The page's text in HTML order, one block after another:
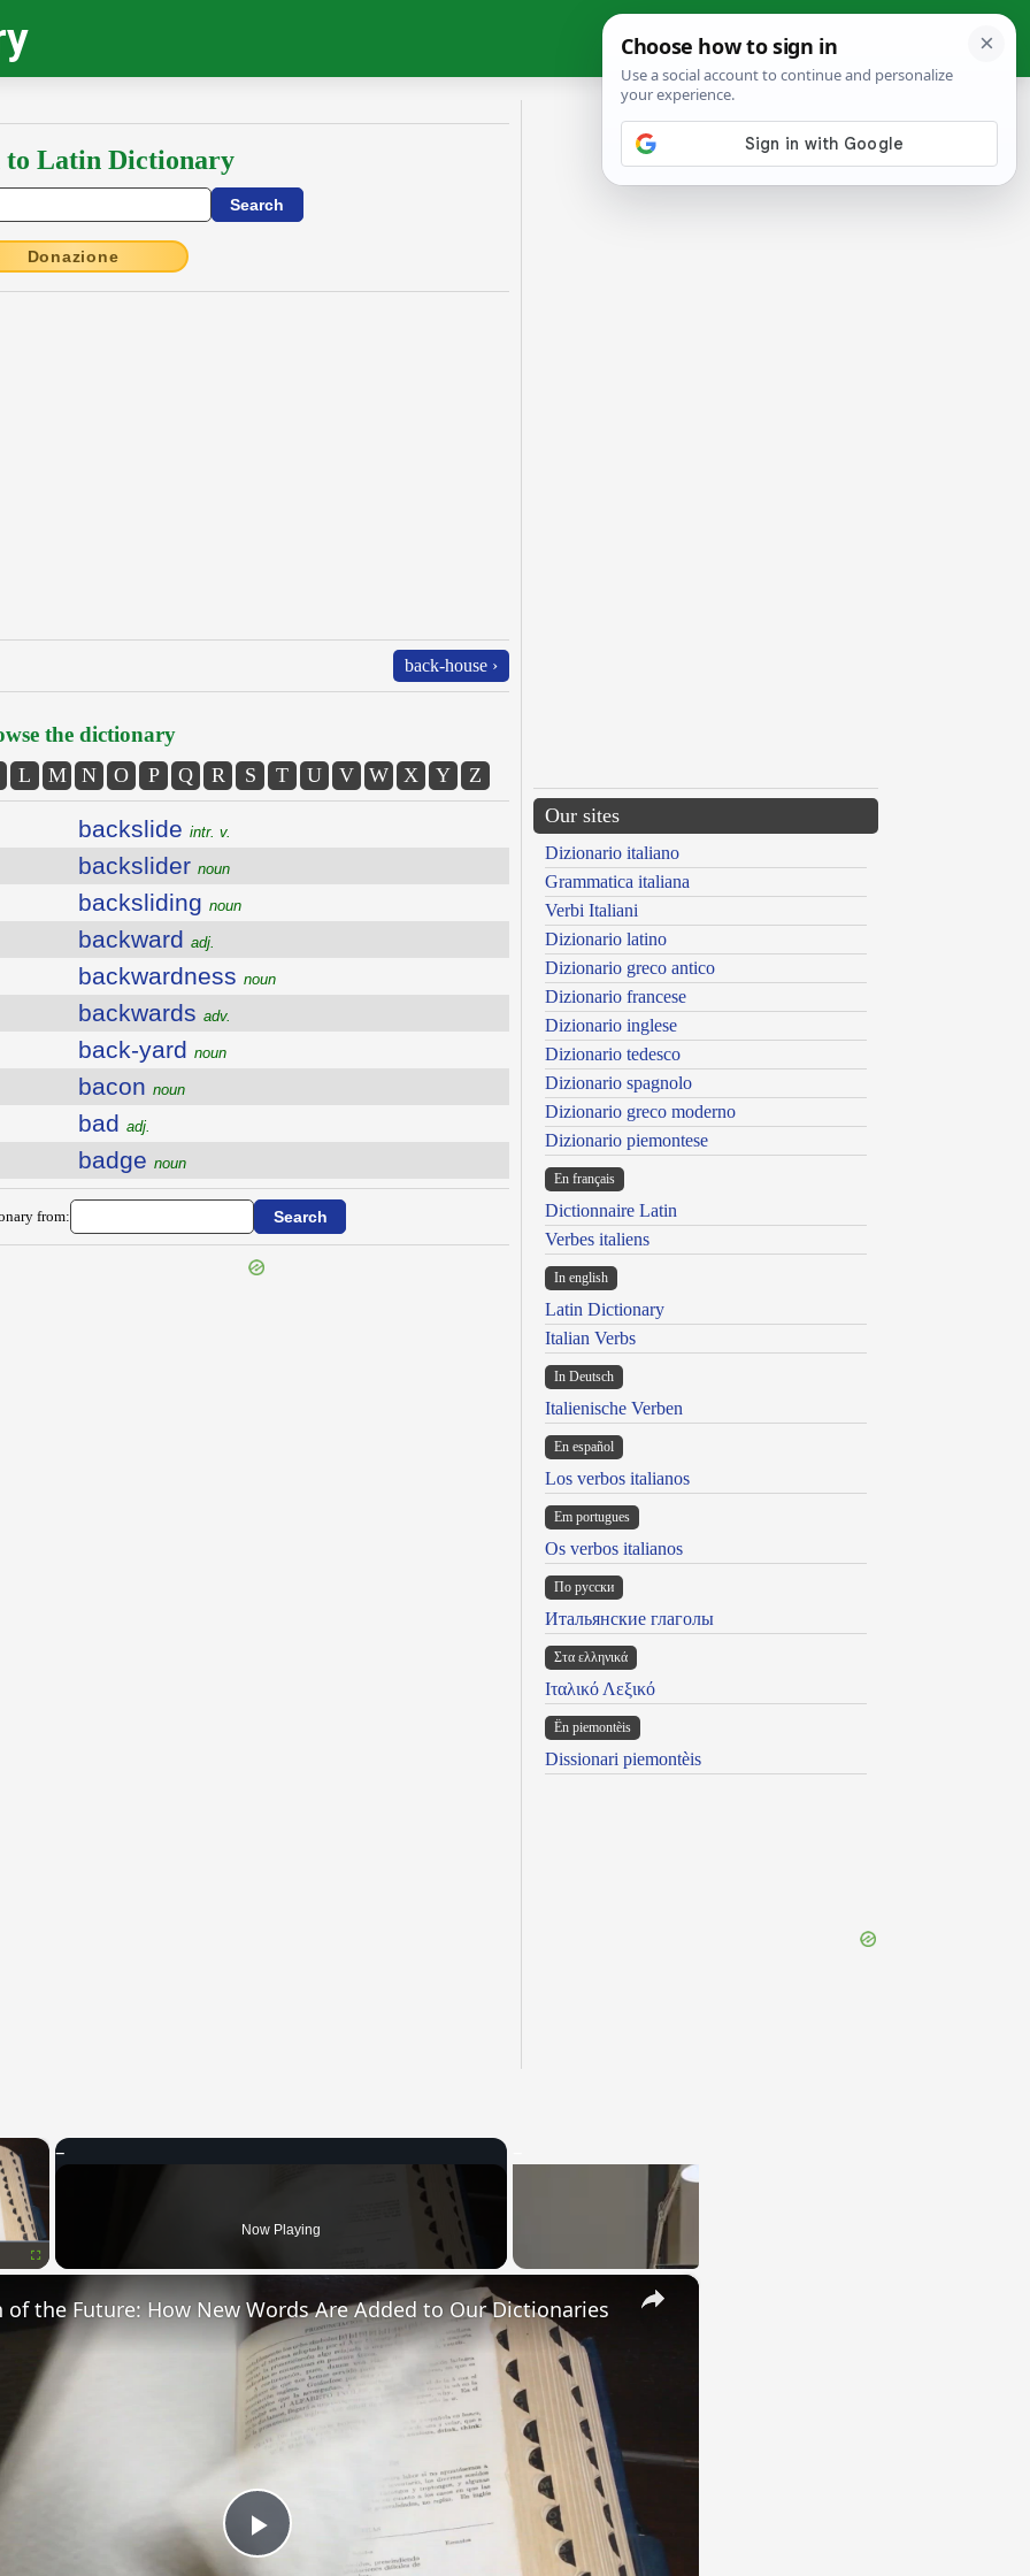
to Latin Dictionary
Donazione
back-house ›
the dictionary
L M N O P Q R S T U V W X Y Z
backslide intr. v.
backslider noun
backsliding noun
backward adj.
backwardness noun
backwards adv.
back-yard noun
bacon noun
bad adj.
badge noun
from:
Our sites
Dizionario italiano
Grammatica italiana
Verbi Italiani
Dizionario latino
Dizionario greco antico
Dizionario francese
Dizionario inglese
Dizionario tedesco
Dizionario spagnolo
Dizionario greco moderno
Dizionario piemontese
En français
Dictionnaire Latin
Verbes italiens
In english
Latin Dictionary
Italian Verbs
In Deutsch
Italienische Verben
En español
Los verbos italianos
Em portugues
Os verbos italianos
По русски
Итальянские глаголы
Στα ελληνικά
Ιταλικό Λεξικό
Ën piemontèis
Dissionari piemontèis
×
Now Playing
×
Play
of the Future: How New Words Are Added to Our Dictionaries